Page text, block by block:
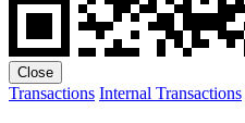
Close
Transactions Internal Transactions